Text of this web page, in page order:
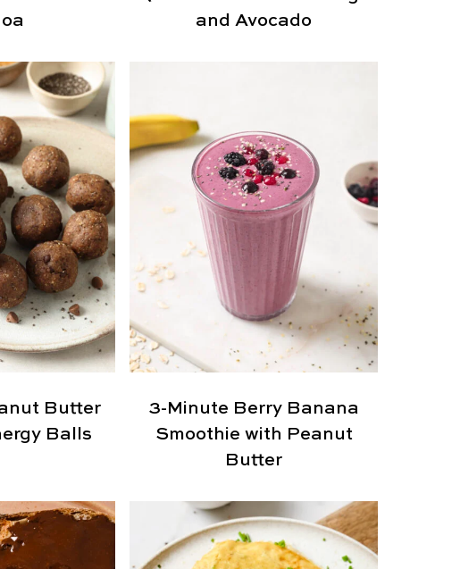
and Avocado
Butter
Balls
3-Minute Berry Banana
Smoothie with Peanut
Butter